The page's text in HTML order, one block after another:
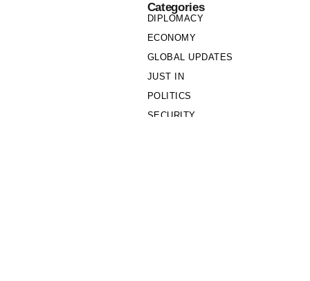
Categories
DIPLOMACY
ECONOMY
GLOBAL UPDATES
JUST IN
POLITICS
SECURITY